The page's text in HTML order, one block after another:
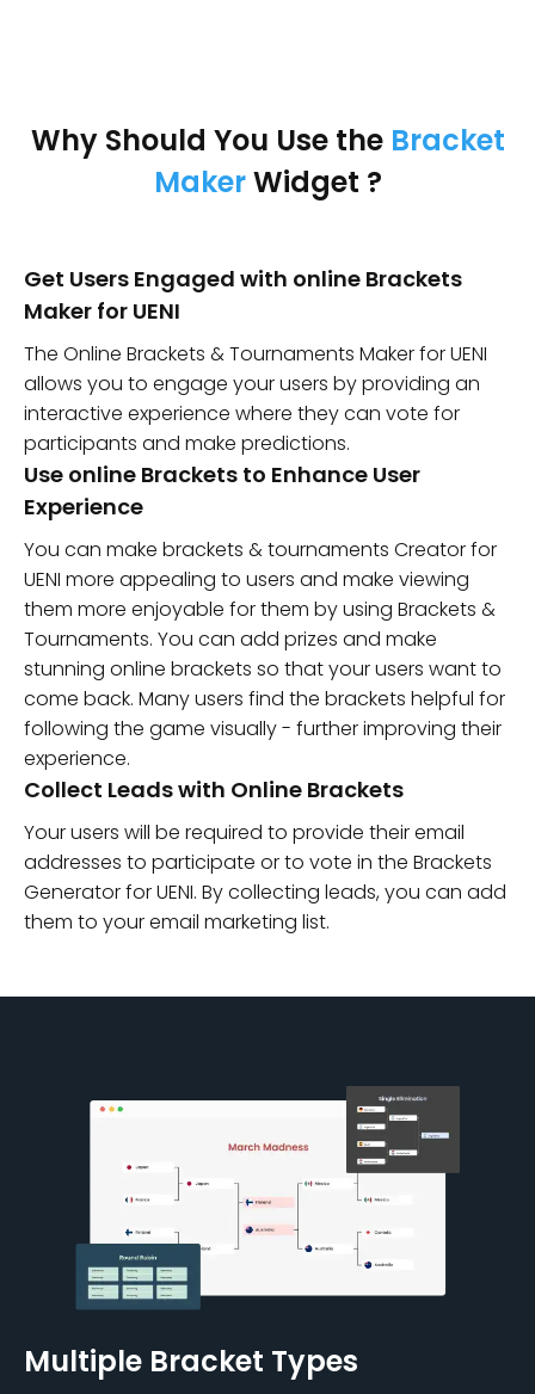
Why Should You Use the Bracket
MakerWidget ?
Get Users Engaged with online Brackets
Maker for UENI
The Online Brackets & Tournaments Maker for UENI
allows you to engage your users by providing an
interactive experience where they can vote for
participants and make predictions.
Use online Brackets to Enhance User
Experience
You can make brackets & tournaments Creator for
UENI more appealing to users and make viewing
them more enjoyable for them by using Brackets &
Tournaments. You can add prizes and make
stunning online brackets so that your users want to
come back. Many users find the brackets helpful for
following the game visually - further improving their
experience.
Collect Leads with Online Brackets
Your users will be required to provide their email
addresses to participate or to vote in the Brackets
Generator for UENI. By collecting leads, you can add
them to your email marketing list.
Multiple Bracket Types